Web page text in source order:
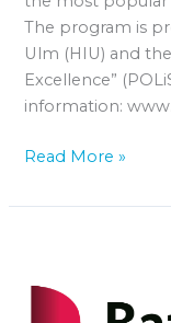
The program is
Ulm (HIU) and
Excellence”
information:
Read More »